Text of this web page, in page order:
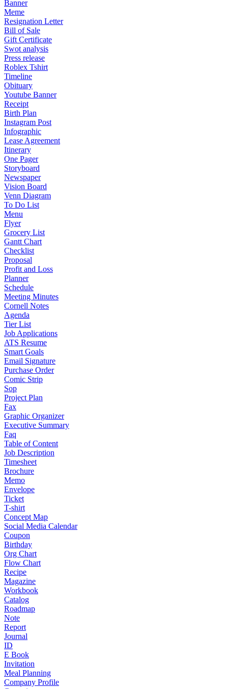
Banner
Meme
Resignation Letter
Bill of Sale
Gift Certificate
Swot analysis
Press release
Roblex Tshirt
Timeline
Obituary
Youtube Banner
Receipt
Birth Plan
Instagram Post
Infographic
Lease Agreement
Itinerary
One Pager
Storyboard
Newspaper
Vision Board
Venn Diagram
To Do List
Menu
Flyer
Grocery List
Gantt Chart
Checklist
Proposal
Profit and Loss
Planner
Schedule
Meeting Minutes
Cornell Notes
Agenda
Tier List
Job Applications
ATS Resume
Smart Goals
Email Signature
Purchase Order
Comic Strip
Sop
Project Plan
Fax
Graphic Organizer
Executive Summary
Faq
Table of Content
Job Description
Timesheet
Brochure
Memo
Envelope
Ticket
T-shirt
Concept Map
Social Media Calendar
Coupon
Birthday
Org Chart
Flow Chart
Recipe
Magazine
Workbook
Catalog
Roadmap
Note
Report
Journal
ID
E Book
Invitation
Meal Planning
Company Profile